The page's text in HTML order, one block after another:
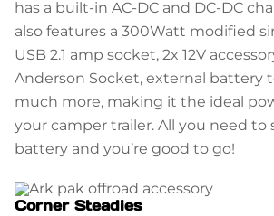
has a built-in AC-DC and DC-DC
also features a 300Watt modified
USB 2.1 amp socket, 2x 12V
Anderson Socket, external battery
much more, making it the ideal
your camper trailer. All you need to
battery and you’re good to go!
Corner Steadies